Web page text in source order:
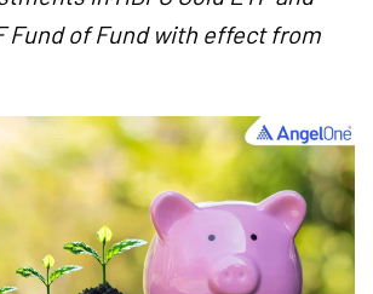
Fund of Fund with effect from